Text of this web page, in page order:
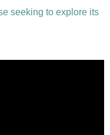
seeking to explore its